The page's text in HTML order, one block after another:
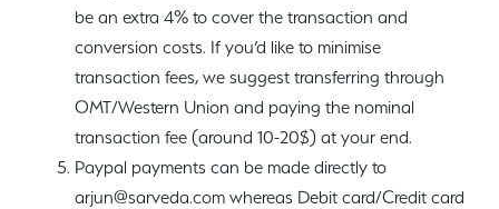
be an extra 4% to cover the transaction and
conversion costs. If you’d like to minimise
transaction fees, we suggest transferring through
OMT/Western Union and paying the nominal
transaction fee (around 10-20$) at your end.
Paypal payments can be made directly to
arjun@sarveda.com whereas Debit card/Credit card